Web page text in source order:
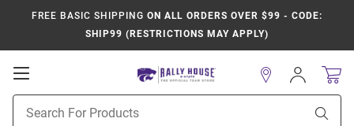
FREE BASIC SHIPPING ON ALL ORDERS OVER $99 - CODE:
SHIP99 (RESTRICTIONS MAY APPLY)
Open
Navigation
Search
Sign
In